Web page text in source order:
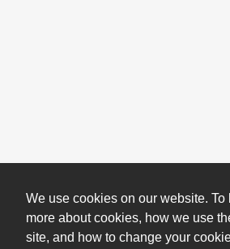
We use cookies on our website. To
more about cookies, how we use
site, and how to change your